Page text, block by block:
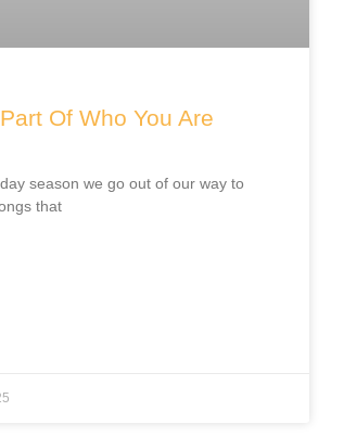
Of Who You Are
season we go out of our way to
that